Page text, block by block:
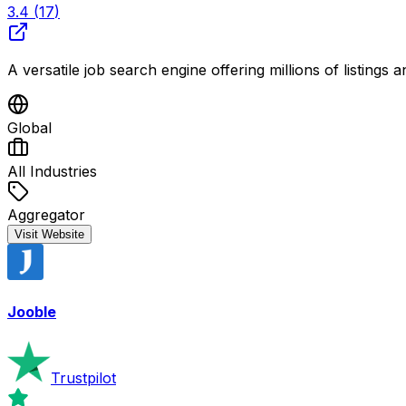
3.4 (17)
A versatile job search engine offering millions of listings
Global
All Industries
Aggregator
Visit Website
Jooble
Trustpilot